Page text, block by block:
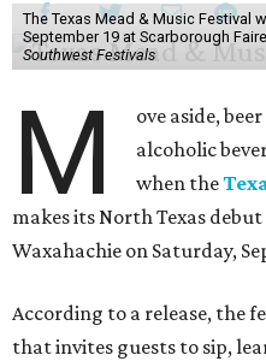
The Texas Mead & Music Festival
September 19 at Scarborough
Southwest Festivals
M
ove aside,
alcoholic
when the
makes its North Texas
Waxahachie on Saturday,
According to a release, the
that invites guests to sip,